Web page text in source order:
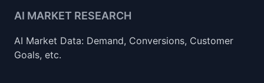
AI MARKET RESEARCH
AI Market Data: Demand, Conversions, Customer
Goals, etc.